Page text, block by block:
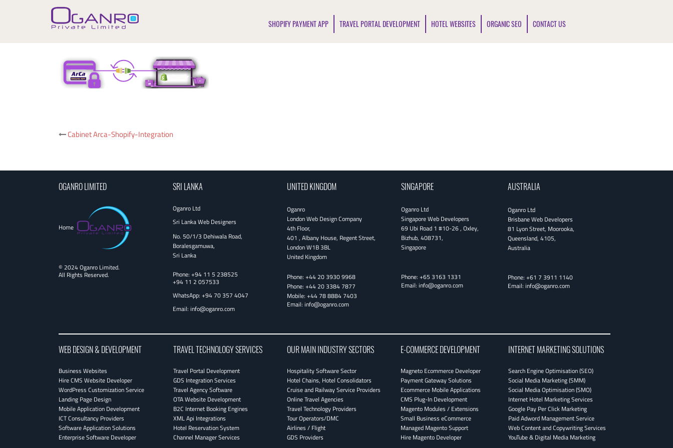
SHOPIFY PAYMENT APP TRAVEL PORTAL DEVELOPMENT HOTEL WEBSITES ORGANIC SEO CONTACT US
Post
navigation
Cabinet Arca-Shopify-Integration
OGANRO LIMITED
Home
© 2024 Oganro Limited.
All Rights Reserved.
SRI LANKA
Oganro Ltd
Sri Lanka Web Designers
No. 50/1/3 Dehiwala Road,
Boralesgamuwa,
Sri Lanka
Phone: +94 11 5 238525
+94 11 2 057533
WhatsApp: +94 70 357 4047
Email: info@oganro.com
UNITED KINGDOM
Oganro
London Web Design Company
4th Floor,
401 , Albany House, Regent Street,
LondonW1B 3BL
United Kingdom
Phone: +44 20 3930 9968
Phone: +44 20 3384 7877
Mobile: +44 78 8884 7403
Email: info@oganro.com
SINGAPORE
Oganro Ltd
Singapore Web Developers
69 Ubi Road 1 #10-26, Oxley,
Bizhub, 408731,
Singapore
Phone: +65 3163 1331
Email: info@oganro.com
AUSTRALIA
Oganro Ltd
Brisbane Web Developers
81 Lyon Street, Moorooka,
Queensland, 4105,
Australia
Phone: +61 7 3911 1140
Email: info@oganro.com
WEB DESIGN & DEVELOPMENT
Business Websites
Hire CMS Website Developer
WordPress Customization Service
Landing Page Design
Mobile Application Development
ICT Consultancy Providers
Software Application Solutions
Enterprise Software Developer
TRAVEL TECHNOLOGY SERVICES
Travel Portal Development
GDS Integration Services
Travel Agency Software
OTA Website Development
B2C Internet Booking Engines
XML Api Integrations
Hotel Reservation System
Channel Manager Services
OUR MAIN INDUSTRY SECTORS
Hospitality Software Sector
Hotel Chains, Hotel Consolidators
Cruise and Railway Service Providers
Online Travel Agencies
Travel Technology Providers
Tour Operators/DMC
Airlines / Flight
GDS Providers
E-COMMERCE DEVELOPMENT
Magneto Ecommerce Developer
Payment Gateway Solutions
Ecommerce Mobile Applications
CMS Plug-In Development
Magento Modules / Extensions
Small Business eCommerce
Managed Magento Support
Hire Magento Developer
INTERNET MARKETING SOLUTIONS
Search Engine Optimisation (SEO)
Social Media Marketing (SMM)
Social Media Optimisation (SMO)
Internet Hotel Marketing Services
Google Pay Per Click Marketing
Paid Adword Management Service
Web Content and Copywriting Services
YouTube & Digital Media Marketing